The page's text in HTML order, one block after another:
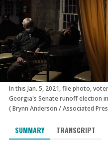
In this Jan. 5, 2021, file photo,
Georgia's Senate runoff election
(Brynn Anderson /Associated
SUMMARY TRANSCRIPT